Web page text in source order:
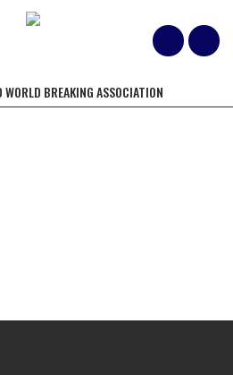
WORLD BREAKING ASSOCIATION